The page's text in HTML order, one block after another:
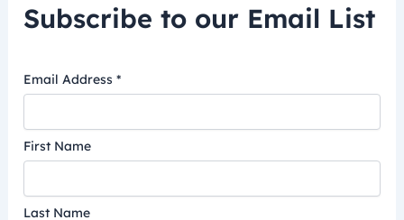
Subscribe to our Email List
Email Address*
First Name
Last Name